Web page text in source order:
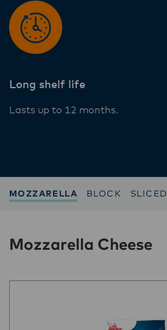
Long shelf life
Lasts up to 12 months.
MOZZARELLA BLOCK SLICED
Mozzarella Cheese